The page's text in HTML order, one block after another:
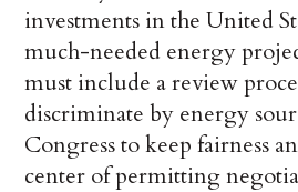
investments in the United
much-needed energy
must include a review
discriminate by energy
Congress to keep fairness
center of permitting